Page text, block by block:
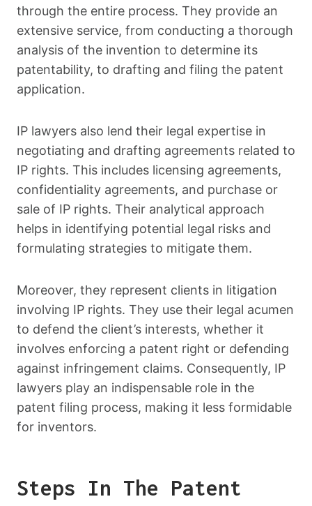
through the entire process. They provide an
extensive service, from conducting a thorough
analysis of the invention to determine its
patentability, to drafting and filing the patent
application.
IP lawyers also lend their legal expertise in
negotiating and drafting agreements related to
IP rights. This includes licensing agreements,
confidentiality agreements, and purchase or
sale of IP rights. Their analytical approach
helps in identifying potential legal risks and
formulating strategies to mitigate them.
Moreover, they represent clients in litigation
involving IP rights. They use their legal acumen
to defend the client’s interests, whether it
involves enforcing a patent right or defending
against infringement claims. Consequently, IP
lawyers play an indispensable role in the
patent filing process, making it less formidable
for inventors.
Steps In The Patent